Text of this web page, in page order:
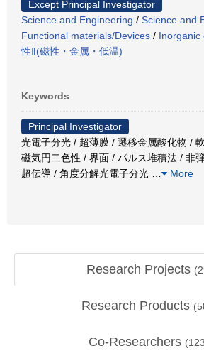
Except Principal Investigator
Science and Engineering / Science and
Functional materials/Devices / Inorganic
性Ⅱ(磁性・金属・低温)
Keywords
Principal Investigator
光電子分光 / 超薄膜 / 遷移金属酸化物 /
磁気円二色性 / 界面 / パルス堆積法 / 非
超伝導 / 角度分解光電子分光
More
Research Projects (
Research Products (
Co-Researchers (123